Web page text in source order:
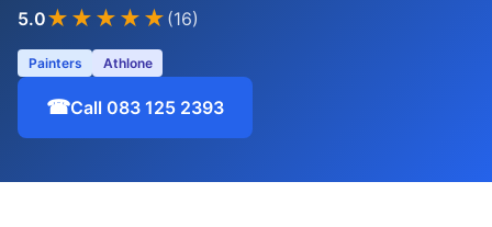
5.0★★★★★ (16)
Painters Athlone
☎Call 083 125 2393